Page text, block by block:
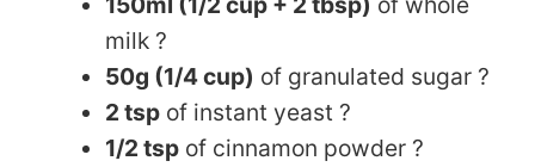
milk ?
50g (1/4 cup) of granulated sugar ?
2 tspof instant yeast ?
1/2 tspof cinnamon powder ?